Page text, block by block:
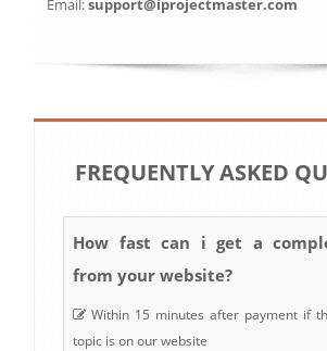
Email:support@iprojectmaster.com
FREQUENTLY ASKED
How fast can i get a
from your website?
Within 15 minutes after payment if
topic is on our website